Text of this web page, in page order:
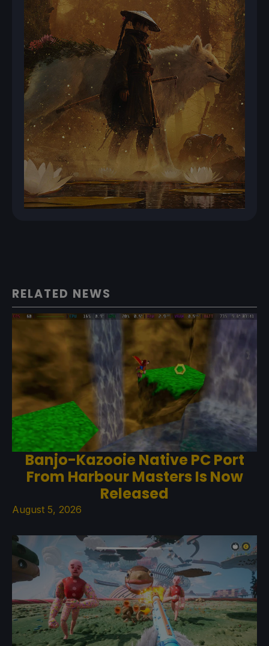
RELATED NEWS
Banjo-Kazooie Native PC Port
From Harbour Masters Is Now
Released
August 5, 2026